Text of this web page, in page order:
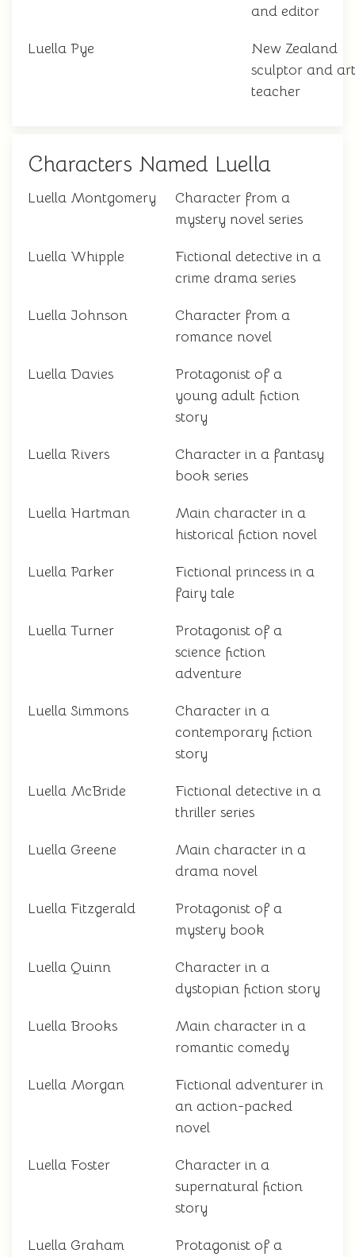
and editor
Luella Pye
New Zealand
sculptor and art
teacher
Characters Named Luella
Luella Montgomery
Character from a
mystery novel series
Luella Whipple
Fictional detective in a
crime drama series
Luella Johnson
Character from a
romance novel
Luella Davies
Protagonist of a
young adult fiction
story
Luella Rivers
Character in a fantasy
book series
Luella Hartman
Main character in a
historical fiction novel
Luella Parker
Fictional princess in a
fairy tale
Luella Turner
Protagonist of a
science fiction
adventure
Luella Simmons
Character in a
contemporary fiction
story
Luella McBride
Fictional detective in a
thriller series
Luella Greene
Main character in a
drama novel
Luella Fitzgerald
Protagonist of a
mystery book
Luella Quinn
Character in a
dystopian fiction story
Luella Brooks
Main character in a
romantic comedy
Luella Morgan
Fictional adventurer in
an action-packed
novel
Luella Foster
Character in a
supernatural fiction
story
Luella Graham
Protagonist of a